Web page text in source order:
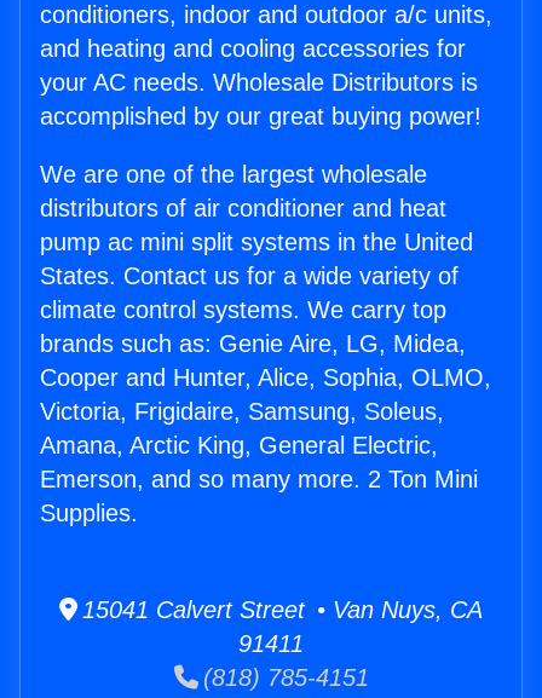
conditioners, indoor and outdoor a/c units,
and heating and cooling accessories for
your AC needs. Wholesale Distributors is
accomplished by our great buying power!
We are one of the largest wholesale
distributors of air conditioner and heat
pump ac mini split systems in the United
States. Contact us for a wide variety of
climate control systems. We carry top
brands such as: Genie Aire, LG, Midea,
Cooper and Hunter, Alice, Sophia, OLMO,
Victoria, Frigidaire, Samsung, Soleus,
Amana, Arctic King, General Electric,
Emerson, and so many more. 2 Ton Mini
Supplies.
15041 Calvert Street • Van Nuys, CA
91411
(818) 785-4151